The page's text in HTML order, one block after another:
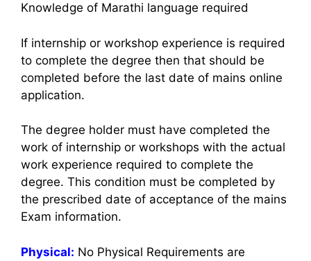
Knowledge of Marathi language required
If internship or workshop experience is required
to complete the degree then that should be
completed before the last date of mains online
application.
The degree holder must have completed the
work of internship or workshops with the actual
work experience required to complete the
degree. This condition must be completed by
the prescribed date of acceptance of the mains
Exam information.
Physical: No Physical Requirements are